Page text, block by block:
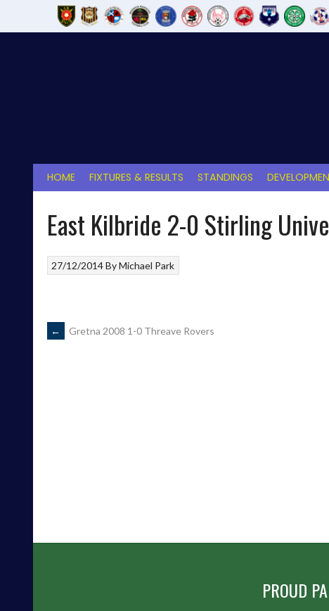
HOME FIXTURES & RESULTS STANDINGS
East Kilbride 2-0 Stirling
27/12/2014ByMichael Park
POST
← Gretna 2008 1-0 Threave Rovers
PROUD